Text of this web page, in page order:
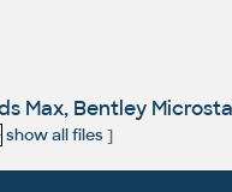
Max, Bentley
show all files]